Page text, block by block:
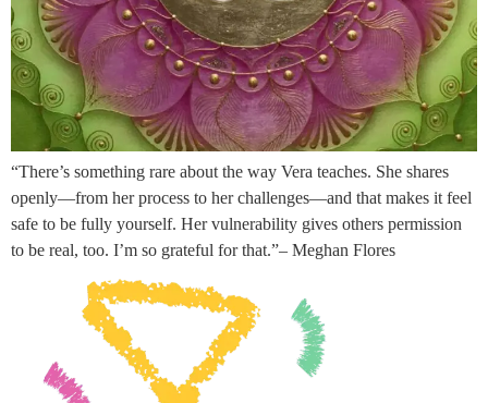
“There’s something rare about the way Vera teaches. She shares
openly—from her process to her challenges—and that makes it feel
safe to be fully yourself. Her vulnerability gives others permission
to be real, too. I’m so grateful for that.”– Meghan Flores